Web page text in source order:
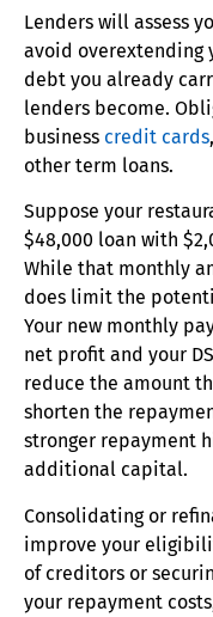
Lenders will assess
avoid overextending
debt you already
lenders become.
business credit cards
other term loans.
Suppose your
$48,000 loan with
While that monthly
does limit the
Your new monthly
net profit and your
reduce the amount
shorten the
stronger repayment
additional capital.
Consolidating or
improve your
of creditors or
your repayment